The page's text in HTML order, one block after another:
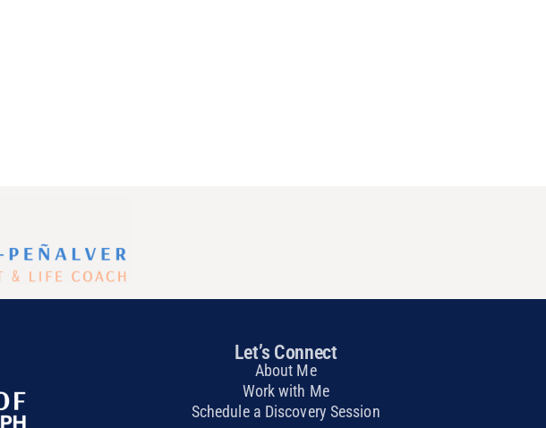
Let’s Connect
About Me
Work with Me
Schedule a Discovery Session